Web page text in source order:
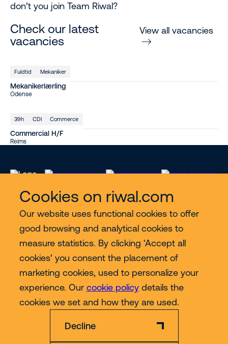
Cookies on riwal.com
Our website uses functional cookies to offer
good browsing and analytical cookies to
measure statistics. By clicking ‘Accept all
cookies’ you consent the placement of
marketing cookies, used to personalize your
experience. Our cookie policydetails the
cookies we set and how they are used.
Decline
don’t you join Team Riwal?
Check our latest
vacancies
View all vacancies
Fuldtid Mekaniker
Mekanikerlærling
Odense
39h CDI Commerce
Commercial H/F
Reims
Services
Contact
More